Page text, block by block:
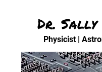
Dr. Sally
Physicist |